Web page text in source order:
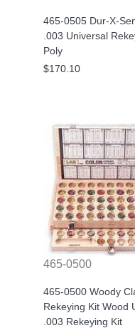
465-0505 Dur-X-
.003 Universal
Poly
$170.10
465-0500
465-0500 Woody
Rekeying Kit Wood
.003 Rekeying Kit